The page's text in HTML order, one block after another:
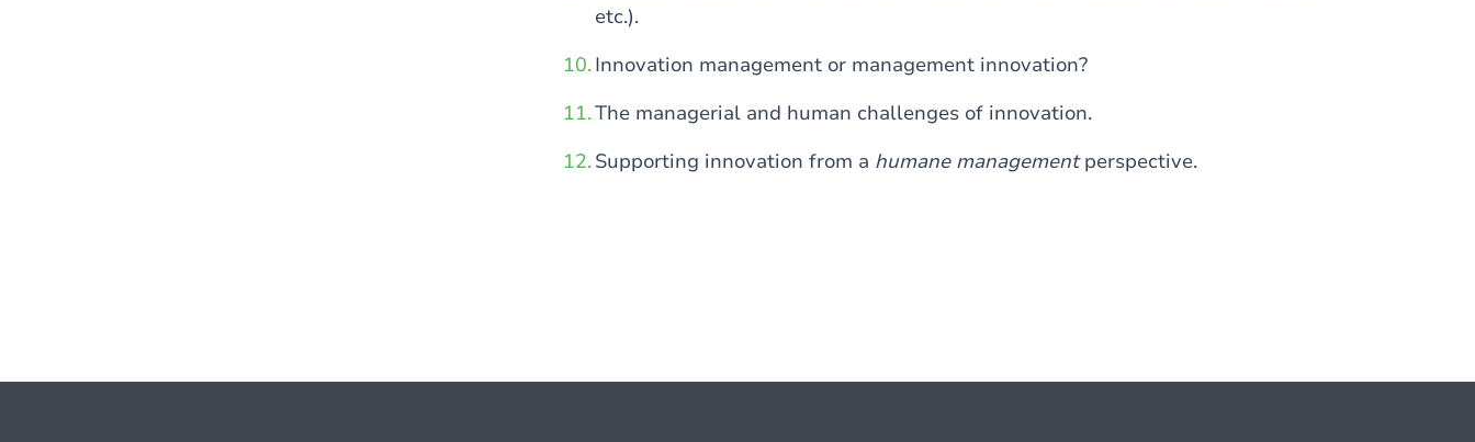
etc.).
Innovation management or management innovation?
The managerial and human challenges of innovation.
Supporting innovation from a humane managementperspective.